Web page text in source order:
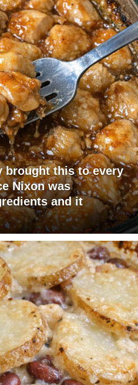
brought this to every
Nixon was
and it